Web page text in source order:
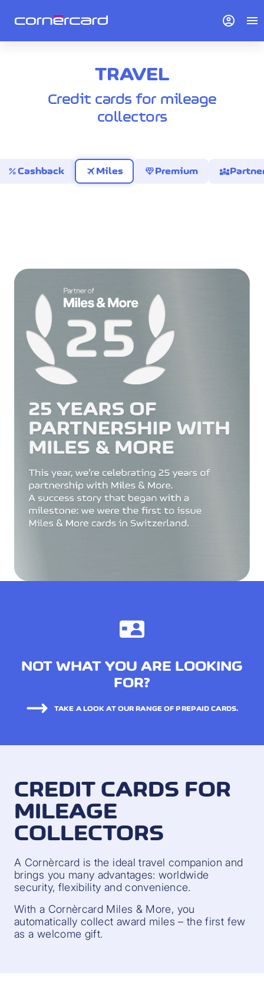
TRAVEL
Credit cards for mileage
collectors
percentCashback travel Miles diamondPremium diversity_3
NOT WHAT YOU ARE LOOKING
FOR?
TAKE A LOOK AT OUR RANGE OF PREPAID CARDS.
CREDIT CARDS FOR
MILEAGE
COLLECTORS
A Cornèrcard is the ideal travel companion and
brings you many advantages: worldwide
security, flexibility and convenience.
With a Cornèrcard Miles & More, you
automatically collect award miles – the first few
as a welcome gift.
account_circle menu